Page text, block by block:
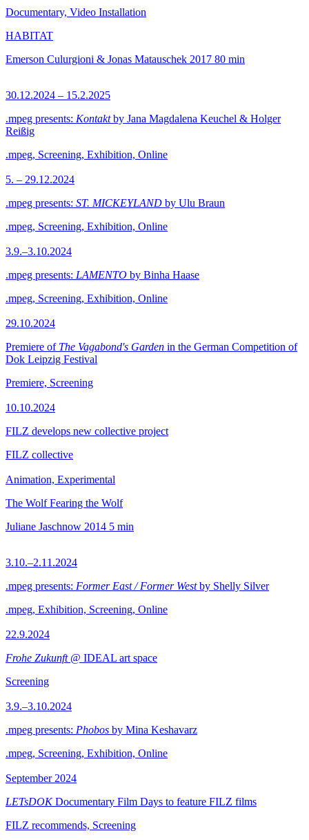
Documentary, Video Installation
HABITAT
Emerson Culurgioni & Jonas Matauschek 2017 80 min
30.12.2024 – 15.2.2025
.mpeg presents: Kontaktby Jana Magdalena Keuchel & Holger
Reißig
.mpeg, Screening, Exhibition, Online
5. – 29.12.2024
.mpeg presents: ST. MICKEYLAND by Ulu Braun
.mpeg, Screening, Exhibition, Online
3.9.–3.10.2024
.mpeg presents: LAMENTO by Binha Haase
.mpeg, Screening, Exhibition, Online
29.10.2024
Premiere of The Vagabond's Garden in the German Competition of
Dok Leipzig Festival
Premiere, Screening
10.10.2024
FILZ develops new collective project
FILZ collective
Animation, Experimental
The Wolf Fearing the Wolf
Juliane Jaschnow 2014 5 min
3.10.–2.11.2024
.mpeg presents: Former East / Former Westby Shelly Silver
.mpeg, Exhibition, Screening, Online
22.9.2024
Frohe Zukunft@ IDEAL art space
Screening
3.9.–3.10.2024
.mpeg presents: Phobos by Mina Keshavarz
.mpeg, Screening, Exhibition, Online
September 2024
LETsDOKDocumentary Film Days to feature FILZ films
FILZ recommends, Screening